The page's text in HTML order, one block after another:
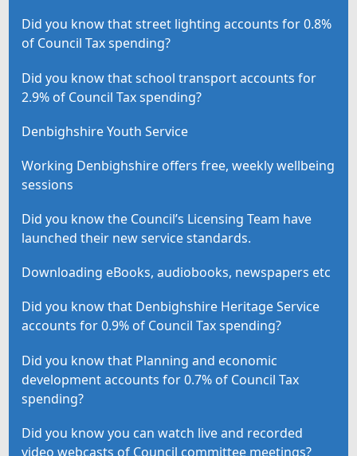
Did you know that street lighting accounts for 0.8%
of Council Tax spending?
Did you know that school transport accounts for
2.9% of Council Tax spending?
Denbighshire Youth Service
Working Denbighshire offers free, weekly wellbeing
sessions
Did you know the Council’s Licensing Team have
launched their new service standards.
Downloading eBooks, audiobooks, newspapers etc
Did you know that Denbighshire Heritage Service
accounts for 0.9% of Council Tax spending?
Did you know that Planning and economic
development accounts for 0.7% of Council Tax
spending?
Did you know you can watch live and recorded
video webcasts of Council committee meetings?